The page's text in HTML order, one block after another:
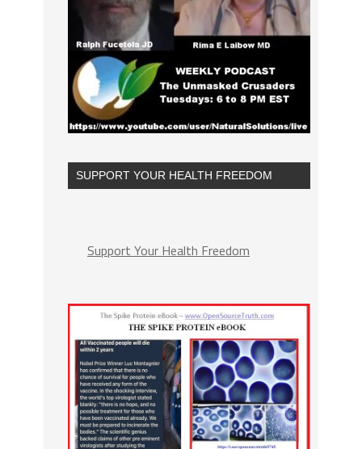
SUPPORT YOUR HEALTH FREEDOM
Support Your Health Freedom